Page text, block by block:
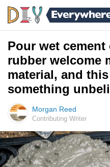
Pour wet
rubber welcome
material, and
something
Morgan Reed
Contributing Writer